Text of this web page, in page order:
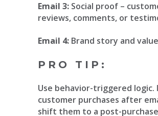
Email 3: Social proof –
reviews, comments, or
Email 4: Brand story and
PRO TIP:
Use behavior-triggered logic.
customer purchases after
shift them to a post-